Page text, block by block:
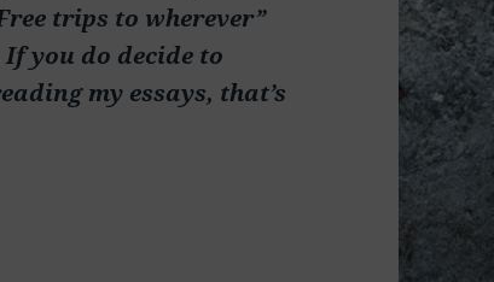
trips to wherever”
you do decide to
my essays, that’s